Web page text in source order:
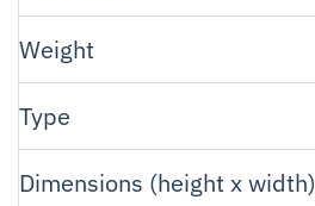
Weight
Type
Dimensions (height x width)